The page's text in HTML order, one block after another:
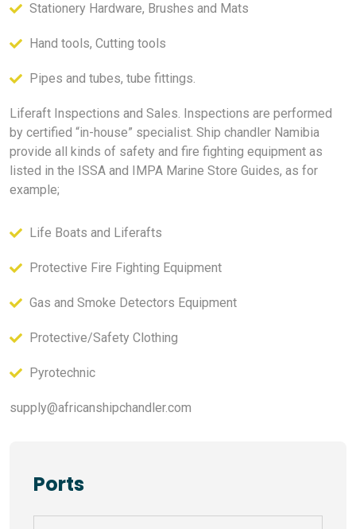
Stationery Hardware, Brushes and Mats
Hand tools, Cutting tools
Pipes and tubes, tube fittings.
Liferaft Inspections and Sales. Inspections are performed
by certified “in-house” specialist. Ship chandler Namibia
provide all kinds of safety and fire fighting equipment as
listed in the ISSA and IMPA Marine Store Guides, as for
example;
Life Boats and Liferafts
Protective Fire Fighting Equipment
Gas and Smoke Detectors Equipment
Protective/Safety Clothing
Pyrotechnic
supply@africanshipchandler.com
Ports